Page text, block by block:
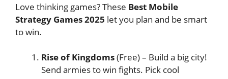
Love thinking games? These Best Mobile
Strategy Games 2025 let you plan and be smart
to win.
Rise of Kingdoms(Free) – Build a big city!
Send armies to win fights. Pick cool